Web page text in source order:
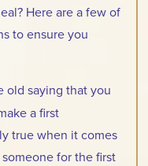
Here are a few of
to ensure you
old saying that you
a first
true when it comes
for the first